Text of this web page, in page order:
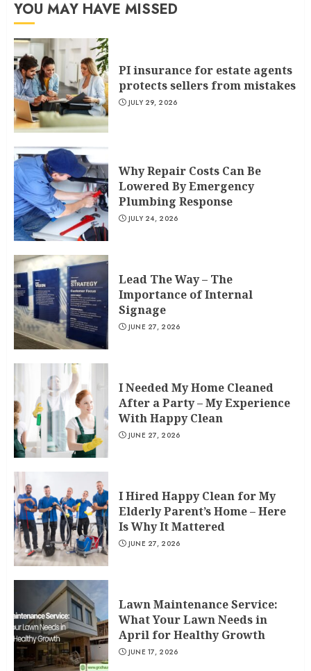
YOU MAY HAVE MISSED
PI insurance for estate agents
protects sellers from mistakes
JULY 29, 2026
Why Repair Costs Can Be
Lowered By Emergency
Plumbing Response
JULY 24, 2026
Lead The Way – The
Importance of Internal
Signage
JUNE 27, 2026
I Needed My Home Cleaned
After a Party – My Experience
With Happy Clean
JUNE 27, 2026
I Hired Happy Clean for My
Elderly Parent’s Home – Here
Is Why It Mattered
JUNE 27, 2026
Lawn Maintenance Service:
What Your Lawn Needs in
April for Healthy Growth
JUNE 17, 2026